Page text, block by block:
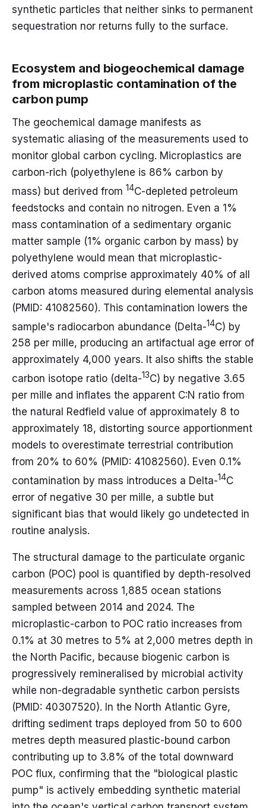
synthetic particles that neither sinks to permanent
sequestration nor returns fully to the surface.
Ecosystem and biogeochemical damage
from microplastic contamination of the
carbon pump
The geochemical damage manifests as
systematic aliasing of the measurements used to
monitor global carbon cycling. Microplastics are
carbon-rich (polyethylene is 86% carbon by
mass) but derived from 14C-depleted petroleum
feedstocks and contain no nitrogen. Even a 1%
mass contamination of a sedimentary organic
matter sample (1% organic carbon by mass) by
polyethylene would mean that microplastic-
derived atoms comprise approximately 40% of all
carbon atoms measured during elemental analysis
(PMID: 41082560). This contamination lowers the
sample's radiocarbon abundance (Delta-14C) by
258 per mille, producing an artifactual age error of
approximately 4,000 years. It also shifts the stable
carbon isotope ratio (delta-13C) by negative 3.65
per mille and inflates the apparent C:N ratio from
the natural Redfield value of approximately 8 to
approximately 18, distorting source apportionment
models to overestimate terrestrial contribution
from 20% to 60% (PMID: 41082560). Even 0.1%
contamination by mass introduces a Delta-14C
error of negative 30 per mille, a subtle but
significant bias that would likely go undetected in
routine analysis.
The structural damage to the particulate organic
carbon (POC) pool is quantified by depth-resolved
measurements across 1,885 ocean stations
sampled between 2014 and 2024. The
microplastic-carbon to POC ratio increases from
0.1% at 30 metres to 5% at 2,000 metres depth in
the North Pacific, because biogenic carbon is
progressively remineralised by microbial activity
while non-degradable synthetic carbon persists
(PMID: 40307520). In the North Atlantic Gyre,
drifting sediment traps deployed from 50 to 600
metres depth measured plastic-bound carbon
contributing up to 3.8% of the total downward
POC flux, confirming that the "biological plastic
pump" is actively embedding synthetic material